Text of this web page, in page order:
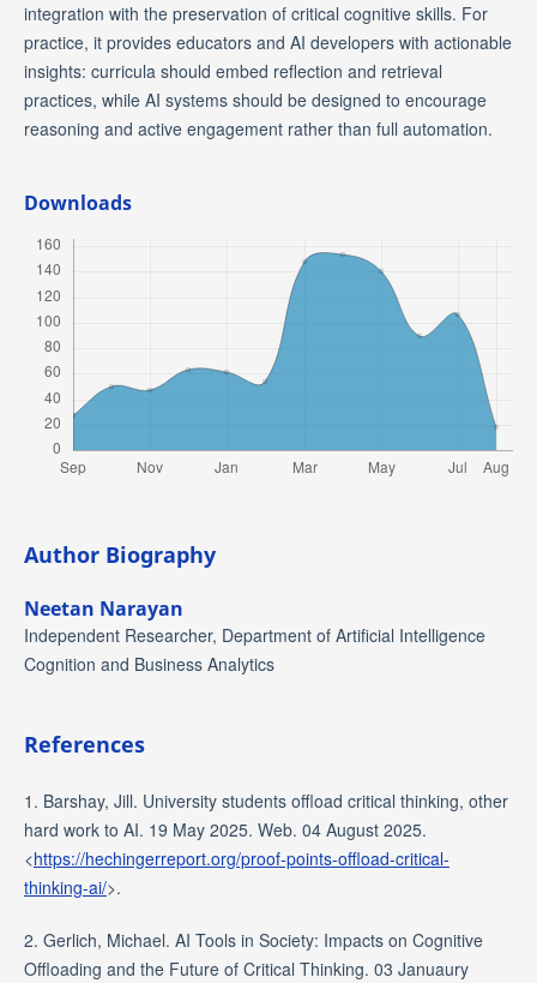
integration with the preservation of critical cognitive skills. For
practice, it provides educators and AI developers with actionable
insights: curricula should embed reflection and retrieval
practices, while AI systems should be designed to encourage
reasoning and active engagement rather than full automation.
Downloads
Author Biography
Neetan Narayan
Independent Researcher, Department of Artificial Intelligence
Cognition and Business Analytics
References
1. Barshay, Jill. University students offload critical thinking, other
hard work to AI. 19 May 2025. Web. 04 August 2025.
<https://hechingerreport.org/proof-points-offload-critical-
thinking-ai/>.
2. Gerlich, Michael. AI Tools in Society: Impacts on Cognitive
Offloading and the Future of Critical Thinking. 03 Januaury